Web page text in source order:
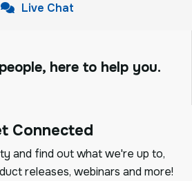
Live Chat
here to help you.
Connected
and find out what we're up to,
releases, webinars and more!